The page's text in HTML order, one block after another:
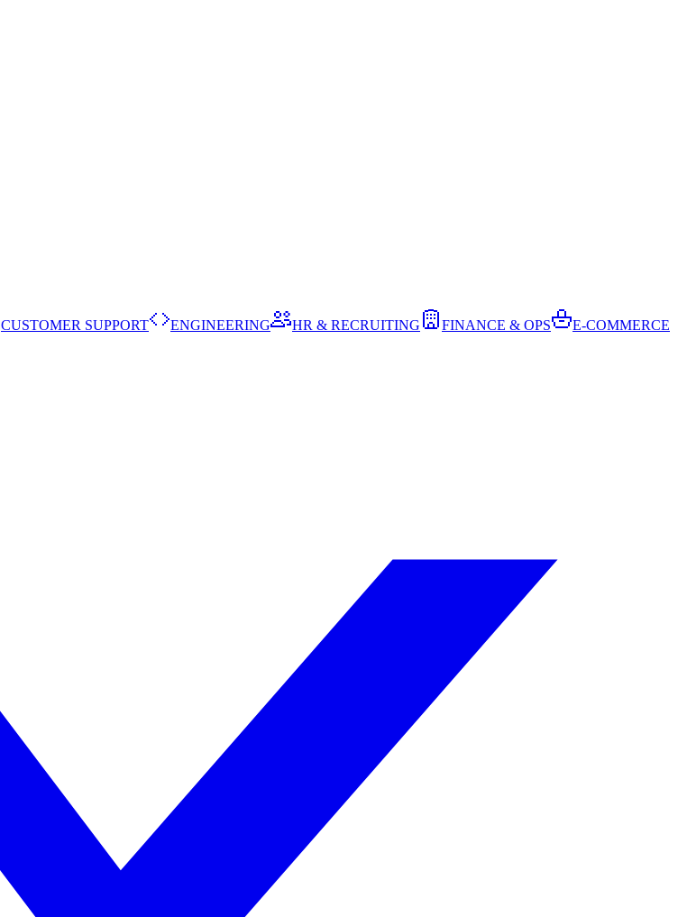
CUSTOMER SUPPORT ENGINEERING HR & RECRUITING FINANCE & OPS
E-COMMERCE